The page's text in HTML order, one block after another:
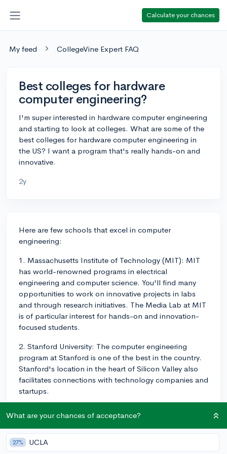
Calculate your chances
My feed CollegeVine Expert FAQ
Best colleges for hardware
computer engineering?
I'm super interested in hardware computer engineering
and starting to look at colleges. What are some of the
best colleges for hardware computer engineering in
the US? I want a program that's really hands-on and
innovative.
2y
Here are few schools that excel in computer
engineering:
1. Massachusetts Institute of Technology (MIT): MIT
has world-renowned programs in electrical
engineering and computer science. You'll find many
opportunities to work on innovative projects in labs
and through research initiatives. The Media Lab at MIT
is of particular interest for hands-on and innovation-
focused students.
2. Stanford University: The computer engineering
program at Stanford is one of the best in the country.
Stanford's location in the heart of Silicon Valley also
facilitates connections with technology companies and
startups.
College of Engineering consistently ranks among the
top engineering schools worldwide. The department
offers a wide array of courses, ranging from core
What are your chances of acceptance?
27% UCLA